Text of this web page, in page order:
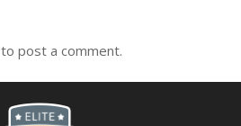
to post a comment.